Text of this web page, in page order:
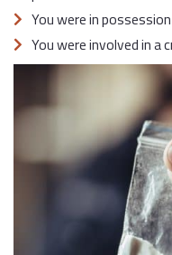
You were in
You were involved in a